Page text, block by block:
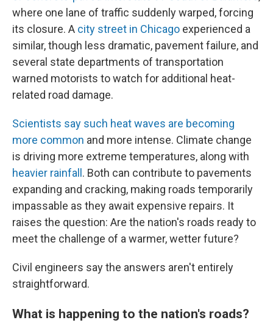
where one lane of traffic suddenly warped, forcing
its closure. A city street in Chicago experienced a
similar, though less dramatic, pavement failure, and
several state departments of transportation
warned motorists to watch for additional heat-
related road damage.
Scientists say such heat waves are becoming
more common and more intense. Climate change
is driving more extreme temperatures, along with
heavier rainfall . Both can contribute to pavements
expanding and cracking, making roads temporarily
impassable as they await expensive repairs. It
raises the question: Are the nation's roads ready to
meet the challenge of a warmer, wetter future?
Civil engineers say the answers aren't entirely
straightforward.
What is happening to the nation's roads?